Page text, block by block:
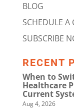
BLOG
SCHEDULE A
SUBSCRIBE
RECENT
When to
Healthcare
Current
Aug 4, 2026